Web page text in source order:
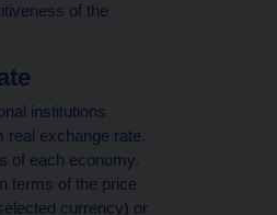
of the
institutions
real exchange rate.
of each economy.
terms of the price
currency) or